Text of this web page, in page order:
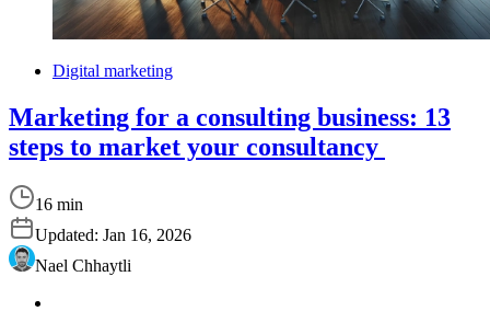
Digital marketing
Marketing for a consulting business: 13
steps to market your consultancy
16 min
Updated: Jan 16, 2026
Nael Chhaytli